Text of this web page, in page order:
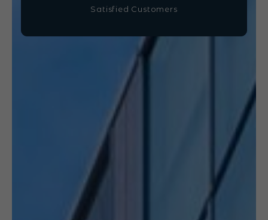
Satisfied Customers